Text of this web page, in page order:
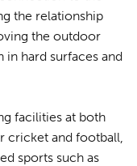
the relationship
the outdoor
hard surfaces and
facilities at both
cricket and football,
sports such as